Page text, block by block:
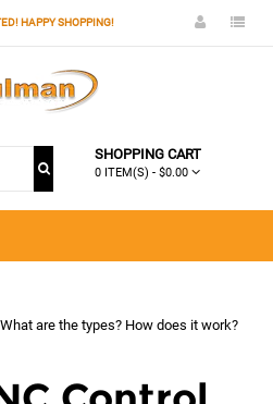
HAPPY SHOPPING!
SHOPPING CART
0 ITEM(S) - $0.00
are the types? How does it work?